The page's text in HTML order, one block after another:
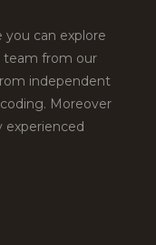
you can explore
team from our
independent
Moreover
experienced